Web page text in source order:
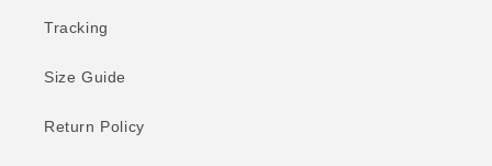
Tracking
Size Guide
Return Policy